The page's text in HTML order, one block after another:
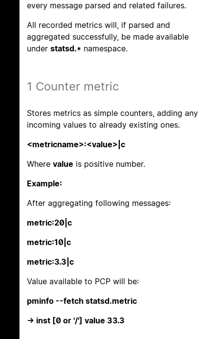
every message parsed and related failures.
All recorded metrics will, if parsed and
aggregated successfully, be made available
under statsd.* namespace.
1 Counter metric
Stores metrics as simple counters, adding any
incoming values to already existing ones.
<metricname>:<value>|c
Where value is positive number.
Example:
After aggregating following messages:
metric:20|c
metric:10|c
metric:3.3|c
Value available to PCP will be:
pminfo --fetch statsd.metric
-> inst [0 or '/'] value 33.3